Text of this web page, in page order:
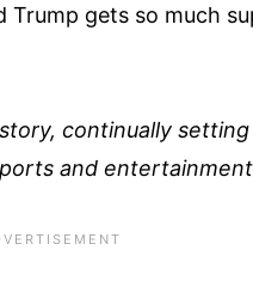
gets so much
continually
and